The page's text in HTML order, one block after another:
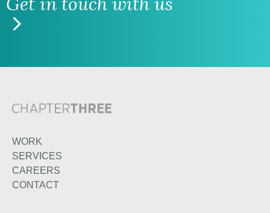
WORK
SERVICES
CAREERS
CONTACT